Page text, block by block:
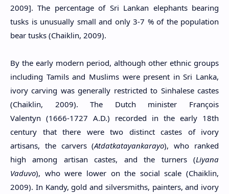
2009]. The percentage of Sri Lankan elephants bearing
tusks is unusually small and only 3-7 % of the population
bear tusks (Chaiklin, 2009).
By the early modern period, although other ethnic groups
including Tamils ​​and Muslims were present in Sri Lanka,
ivory carving was generally restricted to Sinhalese castes
(Chaiklin, 2009). The Dutch minister François
Valentyn (1666-1727 A.D.) recorded in the early 18th
century that there were two distinct castes of ivory
artisans, the carvers (Atdatkatayankarayo), who ranked
high among artisan castes, and the turners (Liyana
Vaduvo), who were lower on the social scale (Chaiklin,
2009). In Kandy, gold and silversmiths, painters, and ivory